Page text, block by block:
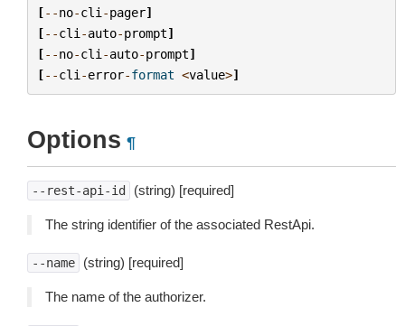
[--no-cli -pager]
[--cli -auto-prompt]
[--no-cli -auto-prompt]
[--cli -error-format <value>]
Options ¶
--rest-api-id (string) [required]
The string identifier of the associated RestApi.
--name (string) [required]
The name of the authorizer.